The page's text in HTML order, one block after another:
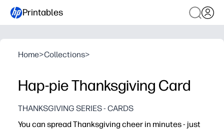
Printables
Home>Collections>
Hap-pie Thanksgiving Card
THANKSGIVING SERIES - CARDS
You can spread Thanksgiving cheer in minutes - just